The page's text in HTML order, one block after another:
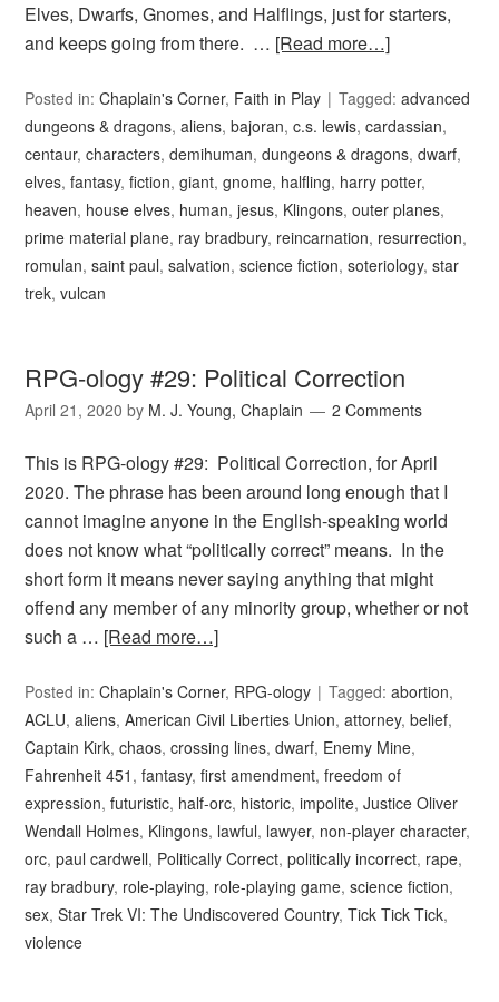
Elves, Dwarfs, Gnomes, and Halflings, just for starters,
and keeps going from there. … [Read more…]
Posted in:Chaplain's Corner, Faith in Play Tagged:advanced
dungeons & dragons,aliens,bajoran,c.s. lewis,cardassian,
centaur,characters,demihuman,dungeons & dragons,dwarf,
elves,fantasy,fiction,giant,gnome, halfling, harry potter,
heaven, house elves, human,jesus, Klingons,outer planes,
prime material plane, ray bradbury, reincarnation, resurrection,
romulan,saint paul,salvation,science fiction,soteriology,star
trek,vulcan
RPG-ology #29: Political Correction
April 21, 2020 by M. J. Young, Chaplain 2 Comments
This is RPG-ology #29: Political Correction, for April
2020. The phrase has been around long enough that I
cannot imagine anyone in the English-speaking world
does not know what “politically correct” means. In the
short form it means never saying anything that might
offend any member of any minority group, whether or not
such a … [Read more…]
Posted in:Chaplain's Corner, RPG-ology Tagged:abortion,
ACLU,aliens,American Civil Liberties Union,attorney,belief,
Captain Kirk,chaos,crossing lines,dwarf, Enemy Mine,
Fahrenheit 451 ,fantasy,first amendment,freedom of
expression,futuristic, half-orc, historic,impolite,Justice Oliver
Wendall Holmes, Klingons, lawful, lawyer, non-player character,
orc,paul cardwell, Politically Correct,politically incorrect, rape,
ray bradbury, role-playing, role-playing game,science fiction,
sex,Star Trek VI: The Undiscovered Country,Tick Tick Tick,
violence